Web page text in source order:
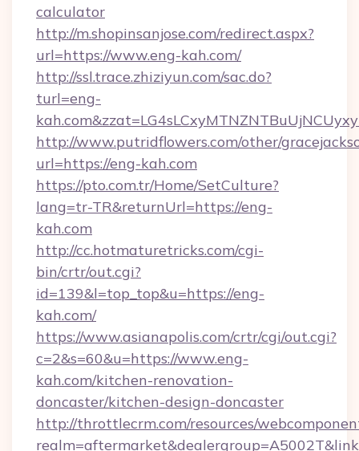
calculator
http://m.shopinsanjose.com/redirect.aspx?
url=https://www.eng-kah.com/
http://ssl.trace.zhiziyun.com/sac.do?
turl=eng-
http://www.putridflowers.com/other/
url=https://eng-kah.com
https://pto.com.tr/Home/SetCulture?
lang=tr-TR&returnUrl=https://eng-
kah.com
http://cc.hotmaturetricks.com/cgi-
bin/crtr/out.cgi?
id=139&l=top_top&u=https://eng-
kah.com/
https://www.asianapolis.com/crtr/cgi/out.cgi?
c=2&s=60&u=https://www.eng-
kah.com/kitchen-renovation-
doncaster/kitchen-design-doncaster
http://throttlecrm.com/resources/